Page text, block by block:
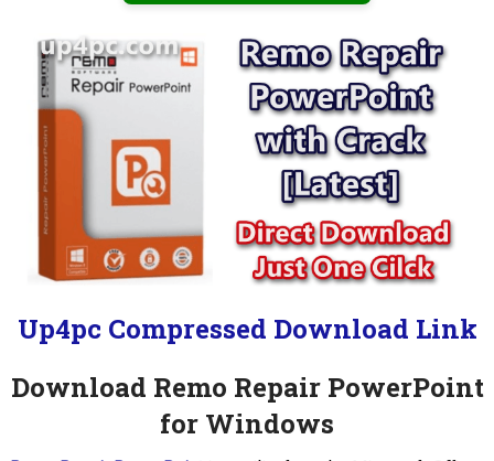
Up4pc Compressed Download Link
Download Remo Repair PowerPoint
for Windows